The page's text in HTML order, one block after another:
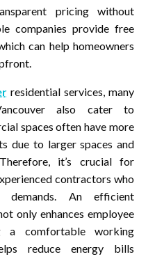
pricing without
companies provide free
can help homeowners
residential services, many
also cater to
spaces often have more
due to larger spaces and
it’s crucial for
contractors who
demands. An efficient
only enhances employee
a comfortable working
reduce energy bills